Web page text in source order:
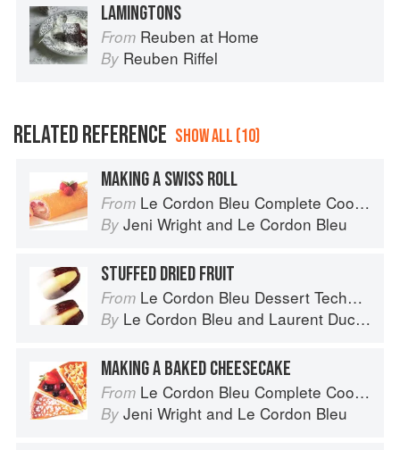
LAMINGTONS
From Reuben at Home
By Reuben Riffel
RELATED REFERENCE SHOW ALL (10)
MAKING A SWISS ROLL
From Le Cordon Bleu Complete Cooking Techniques
By Jeni Wright and Le Cordon Bleu
STUFFED DRIED FRUIT
From Le Cordon Bleu Dessert Techniques
By Le Cordon Bleu and Laurent Duchêne
MAKING A BAKED CHEESECAKE
From Le Cordon Bleu Complete Cooking Techniques
By Jeni Wright and Le Cordon Bleu